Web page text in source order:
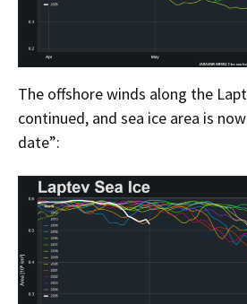
The offshore winds along the
continued, and sea ice area is
date”: